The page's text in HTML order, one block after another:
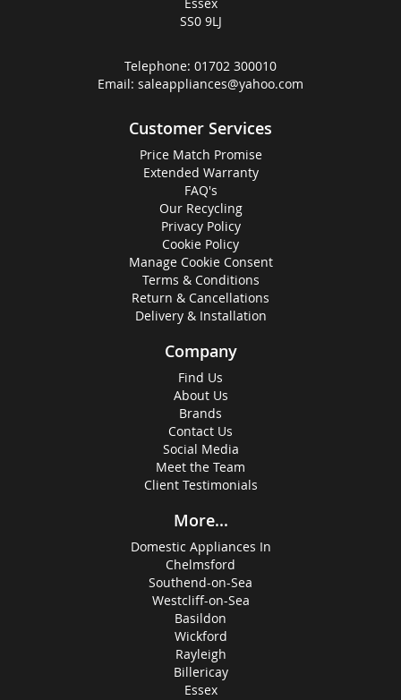
Essex
SS0 9LJ
Telephone: 01702 300010
Email: saleappliances@yahoo.com
Customer Services
Price Match Promise
Extended Warranty
FAQ's
Our Recycling
Privacy Policy
Cookie Policy
Manage Cookie Consent
Terms & Conditions
Return & Cancellations
Delivery & Installation
Company
Find Us
About Us
Brands
Contact Us
Social Media
Meet the Team
Client Testimonials
More...
Domestic Appliances In
Chelmsford
Southend-on-Sea
Westcliff-on-Sea
Basildon
Wickford
Rayleigh
Billericay
Essex